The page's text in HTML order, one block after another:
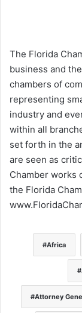
The Florida
business and
chambers of
representing
industry and
within all
set forth in the
are seen as
Chamber works
the Florida
Africa
Attorney